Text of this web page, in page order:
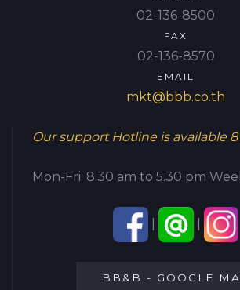
02-136-8500
FAX
02-136-8570
EMAIL
mkt@bbb.co.th
Our support Hotline is available
Mon-Fri: 8.30 am to 5.30 pm
BB&B - GOOGLE